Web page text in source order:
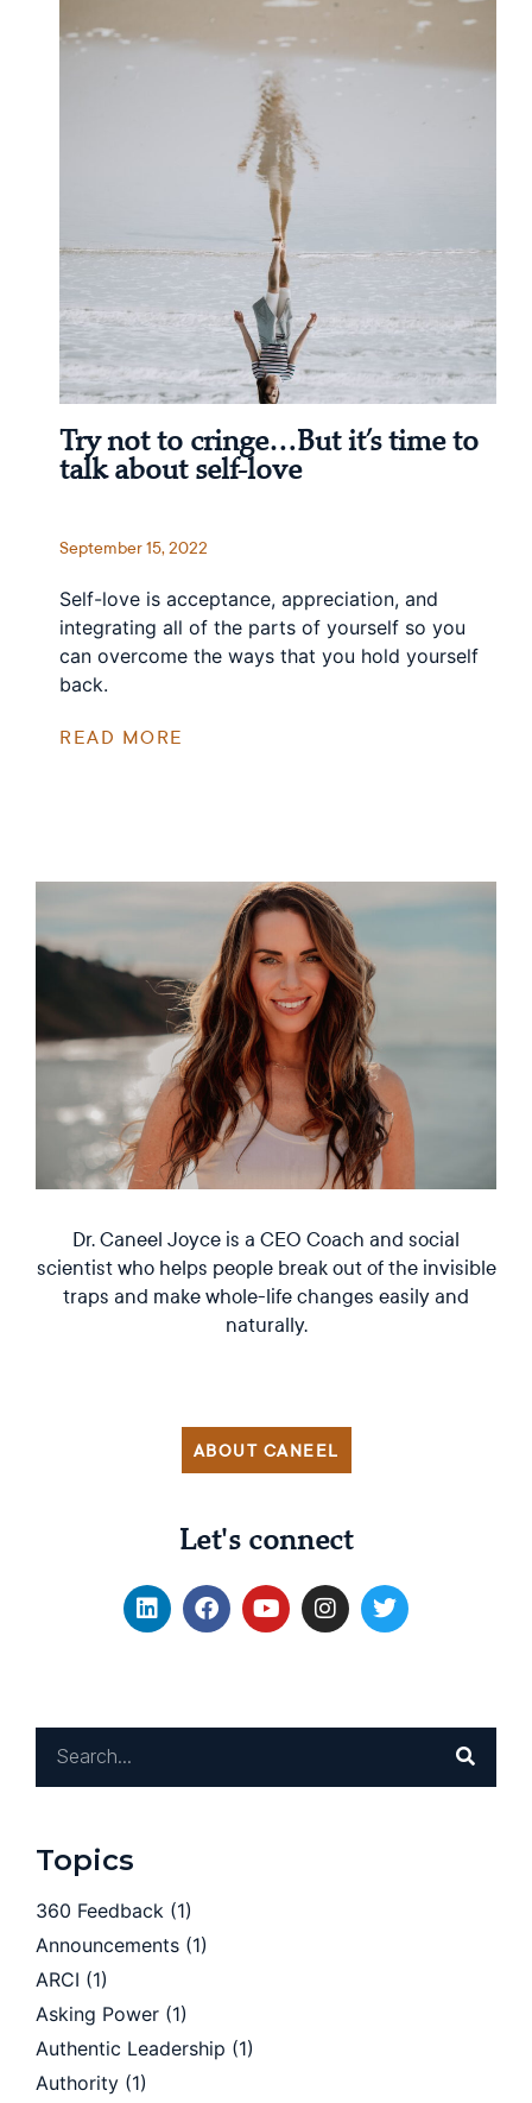
Try not to cringe…But it’s time to
talk about self-love
September 15, 2022
Self-love is acceptance, appreciation, and
integrating all of the parts of yourself so you
can overcome the ways that you hold yourself
back.
READ MORE
Dr. Caneel Joyce is a CEO Coach and social
scientist who helps people break out of the invisible
traps and make whole-life changes easily and
naturally.
ABOUT CANEEL
Let's connect
Topics
360 Feedback (1)
Announcements (1)
ARCI (1)
Asking Power (1)
Authentic Leadership (1)
Authority (1)